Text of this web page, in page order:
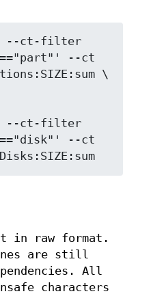
--ct-filter
--ct
--ct
in raw format.
are still
All
characters